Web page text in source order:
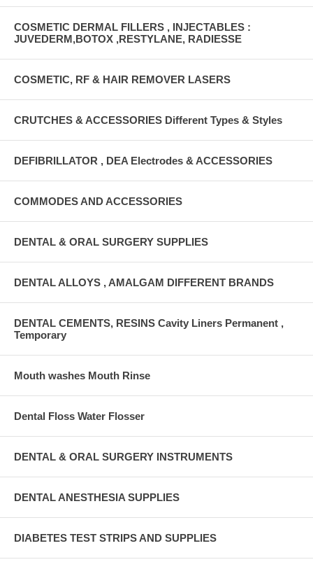
COSMETIC DERMAL FILLERS , INJECTABLES :
JUVEDERM,BOTOX ,RESTYLANE, RADIESSE
COSMETIC, RF & HAIR REMOVER LASERS
CRUTCHES & ACCESSORIES Different Types & Styles
DEFIBRILLATOR , DEA Electrodes & ACCESSORIES
COMMODES AND ACCESSORIES
DENTAL & ORAL SURGERY SUPPLIES
DENTAL ALLOYS , AMALGAM DIFFERENT BRANDS
DENTAL CEMENTS, RESINS Cavity Liners Permanent ,
Temporary
Mouth washes Mouth Rinse
Dental Floss Water Flosser
DENTAL & ORAL SURGERY INSTRUMENTS
DENTAL ANESTHESIA SUPPLIES
DIABETES TEST STRIPS AND SUPPLIES